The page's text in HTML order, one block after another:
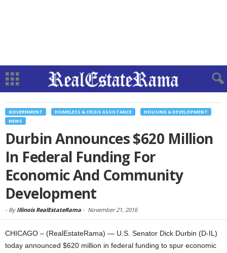
GOVERNMENT HOMELESS & CRISIS ASSISTANCE
HOUSING & DEVELOPMENT
NEWS
Durbin Announces $620 Million
In Federal Funding For
Economic And Community
Development
- By Illinois RealEstateRama - November 21, 2016
CHICAGO – (RealEstateRama) — U.S. Senator Dick Durbin (D-IL)
today announced $620 million in federal funding to spur economic